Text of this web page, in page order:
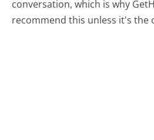
conversation, which is why
recommend this unless it's the